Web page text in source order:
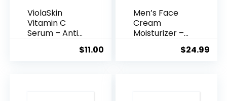
ViolaSkin
Vitamin C
Serum – Anti
$11.00
Men’s Face
Cream
Moisturizer –
$24.99